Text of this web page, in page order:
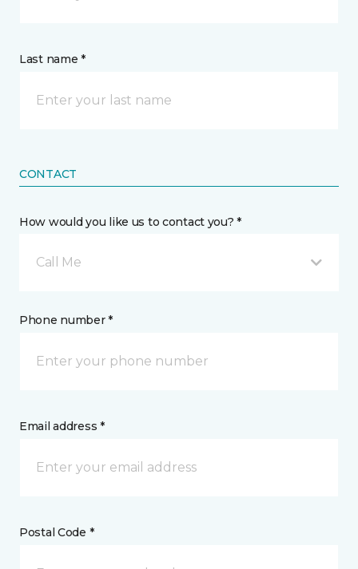
Last name *
CONTACT
How would you like us to contact you? *
Call Me
Phone number *
Email address *
Postal Code *